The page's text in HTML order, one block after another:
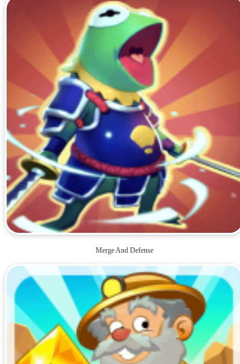
Merge And Defense